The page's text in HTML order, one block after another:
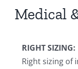
Larger
Medical
RIGHT SIZING:
Right sizing of